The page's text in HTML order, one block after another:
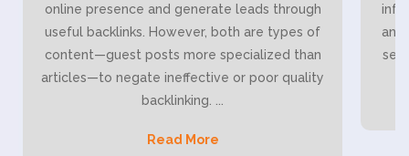
online presence and generate leads through
useful backlinks. However, both are types of
content—guest posts more specialized than
articles—to negate ineffective or poor quality
backlinking.
Read More
and